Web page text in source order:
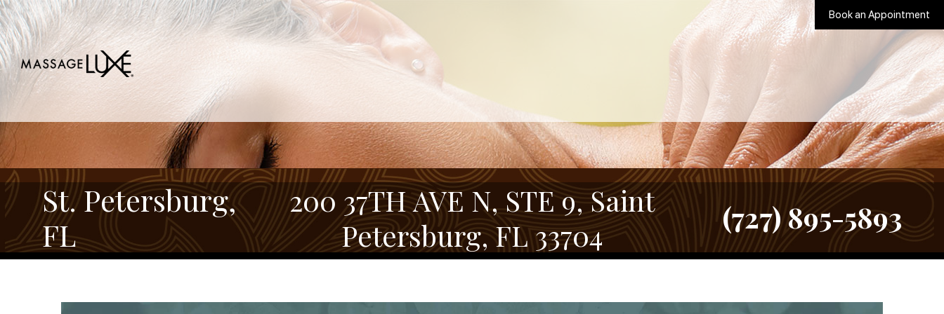
Book an Appointment
St. Petersburg,
FL
200 37TH AVE N, STE 9, Saint
Petersburg, FL 33704
(727) 895-5893